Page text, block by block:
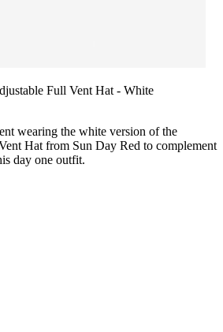
Full Vent Hat - White
wearing the white version of the
Hat from Sun Day Red to complement
day one outfit.